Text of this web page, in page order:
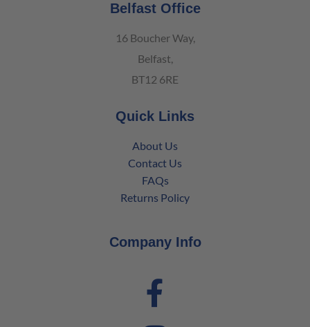
Belfast Office
16 Boucher Way,
Belfast,
BT12 6RE
Quick Links
About Us
Contact Us
FAQs
Returns Policy
Company Info